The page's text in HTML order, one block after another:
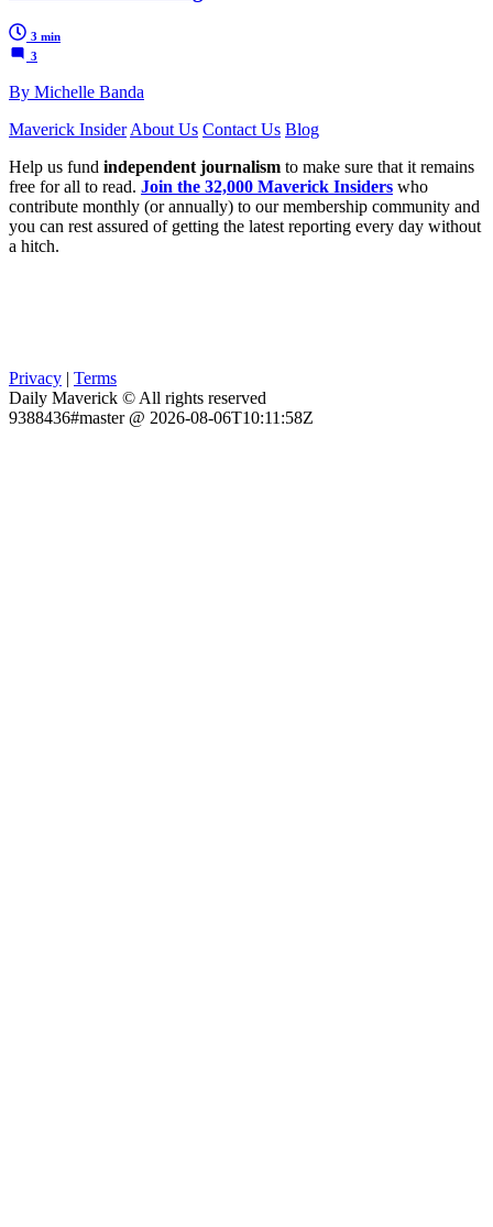
3 min
3
By Michelle Banda
Maverick InsiderAbout Us Contact Us Blog
Help us fund independent journalism to make sure that it remains
free for all to read. Join the 32,000 Maverick Insiders who
contribute monthly (or annually) to our membership community and
you can rest assured of getting the latest reporting every day without
a hitch.
Privacy | Terms
Daily Maverick © All rights reserved
9388436#master @ 2026-08-06T10:11:58Z